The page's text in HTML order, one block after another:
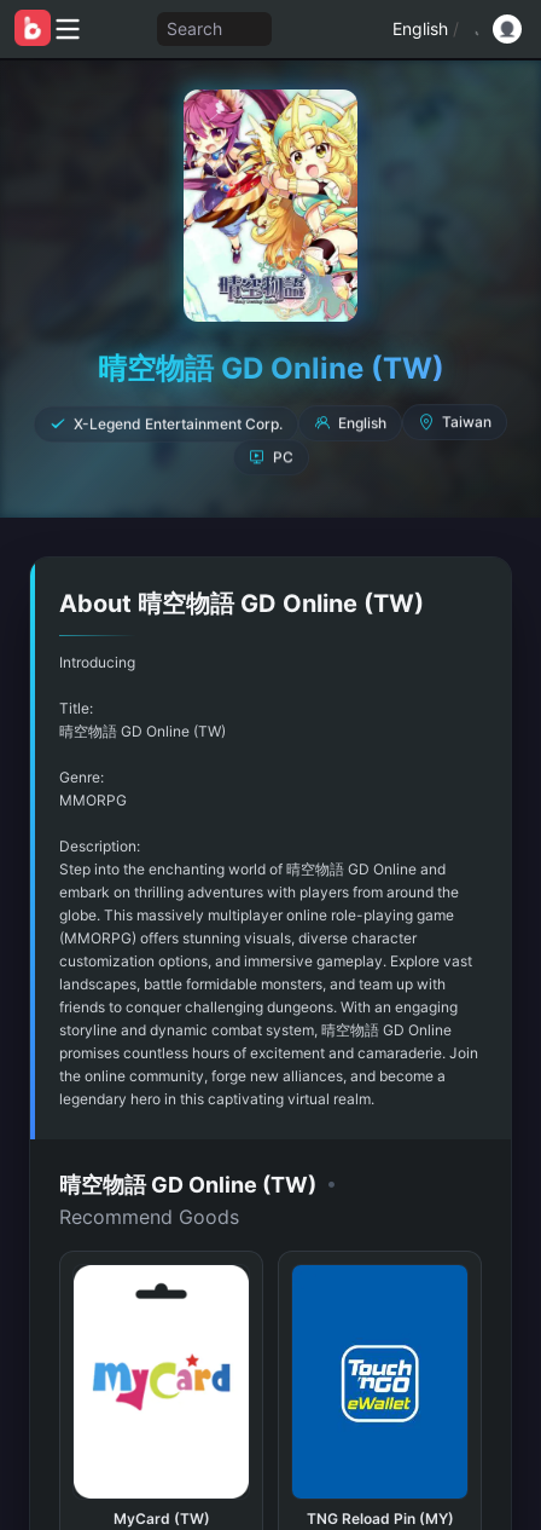
Search English /
晴空物語 GD Online (TW)
X-Legend Entertainment Corp. English Taiwan
PC
About 晴空物語 GD Online (TW)
Introducing
Title:
晴空物語 GD Online (TW)
Genre:
MMORPG
Description:
Step into the enchanting world of 晴空物語 GD Online and
embark on thrilling adventures with players from around the
globe. This massively multiplayer online role-playing game
(MMORPG) offers stunning visuals, diverse character
customization options, and immersive gameplay. Explore vast
landscapes, battle formidable monsters, and team up with
friends to conquer challenging dungeons. With an engaging
storyline and dynamic combat system, 晴空物語 GD Online
promises countless hours of excitement and camaraderie. Join
the online community, forge new alliances, and become a
legendary hero in this captivating virtual realm.
晴空物語 GD Online (TW) •
Recommend Goods
MyCard (TW)
TNG Reload Pin (MY)